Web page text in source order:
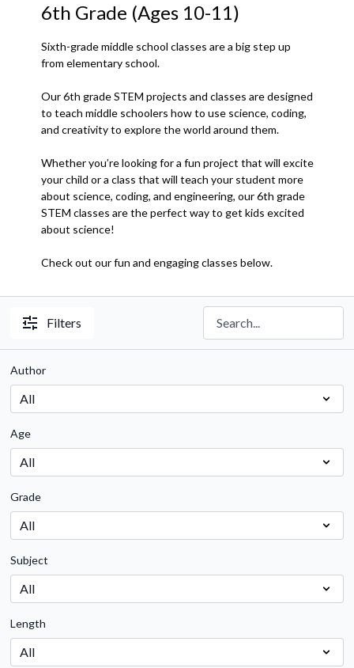
6th Grade (Ages 10-11)
Sixth-grade middle school classes are a big step up
from elementary school.
Our 6th grade STEM projects and classes are designed
to teach middle schoolers how to use science, coding,
and creativity to explore the world around them.
Whether you’re looking for a fun project that will excite
your child or a class that will teach your student more
about science, coding, and engineering, our 6th grade
STEM classes are the perfect way to get kids excited
about science!
Check out our fun and engaging classes below.
Filters
Author
Age
Grade
Subject
Length